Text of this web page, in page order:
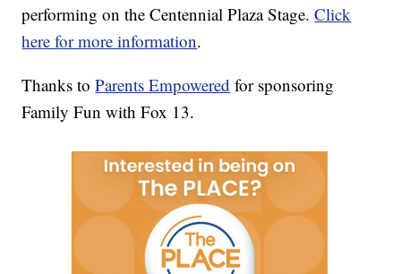
performing on the Centennial Plaza Stage.Click
here for more information.
Thanks toParents Empowered for sponsoring
Family Fun with Fox 13.